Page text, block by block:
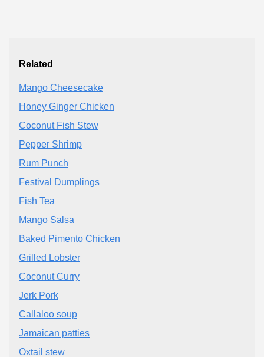
Related
Mango Cheesecake
Honey Ginger Chicken
Coconut Fish Stew
Pepper Shrimp
Rum Punch
Festival Dumplings
Fish Tea
Mango Salsa
Baked Pimento Chicken
Grilled Lobster
Coconut Curry
Jerk Pork
Callaloo soup
Jamaican patties
Oxtail stew